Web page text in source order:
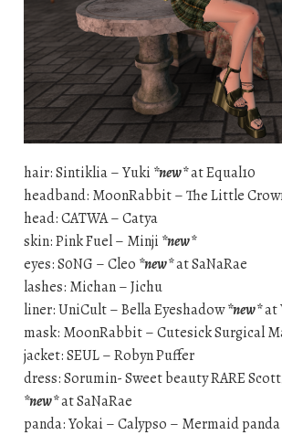
hair: Sintiklia – Yuki *new*at Equal10
headband: MoonRabbit – The Little
head: CATWA – Catya
skin: Pink Fuel – Minji *new*
eyes: S0NG – Cleo *new*at SaNaRae
lashes: Michan – Jichu
liner: UniCult – Bella Eyeshadow*new*at
mask: MoonRabbit – Cutesick Surgical
jacket: SEUL – Robyn Puffer
dress: Sorumin- Sweet beauty RARE
*new*at SaNaRae
panda: Yokai – Calypso – Mermaid panda